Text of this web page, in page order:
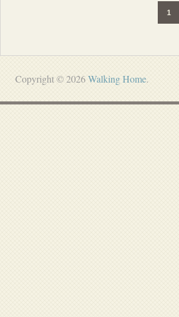
1
Copyright © 2026Walking Home.